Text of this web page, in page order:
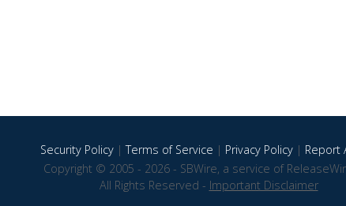
Security Policy|Terms of Service | Privacy Policy| Report
Copyright © 2005 - 2026 - SBWire, a service of
All Rights Reserved - Important Disclaimer